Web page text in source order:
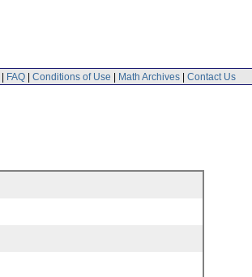
| FAQ | Conditions of Use | Math Archives | Contact Us